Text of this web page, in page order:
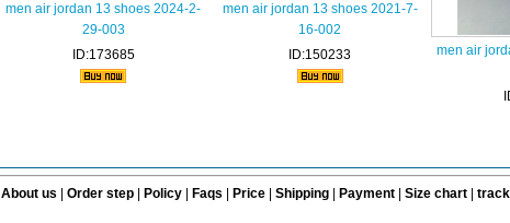
men air jordan 13 shoes 2024-2-
29-003
ID:173685
men air jordan 13 shoes 2021-7-
16-002
ID:150233
men air
About us Order step Policy| Faqs Price Shipping| Payment| Size chart|